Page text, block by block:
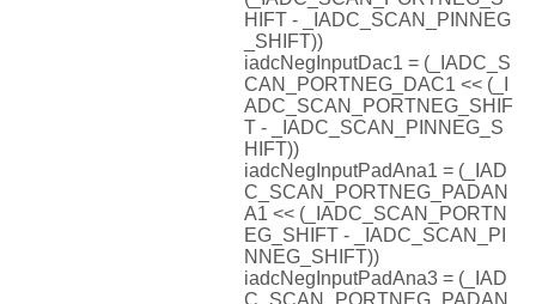
HIFT - _IADC_SCAN_PINNEG
_SHIFT))
iadcNegInputDac1 = (_IADC_S
CAN_PORTNEG_DAC1 << (_I
ADC_SCAN_PORTNEG_SHIF
T - _IADC_SCAN_PINNEG_S
HIFT))
iadcNegInputPadAna1 = (_IAD
C_SCAN_PORTNEG_PADAN
A1 << (_IADC_SCAN_PORTN
EG_SHIFT - _IADC_SCAN_PI
NNEG_SHIFT))
iadcNegInputPadAna3 = (_IAD
C_SCAN_PORTNEG_PADAN